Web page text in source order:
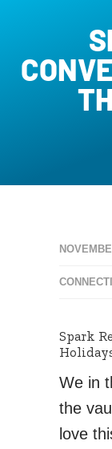
Spark
We in
the
love